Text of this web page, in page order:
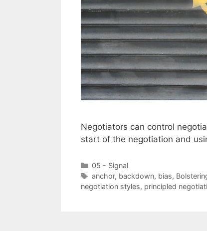
Negotiators can control
start of the negotiation and
Categories
05 - Signal
Tags
anchor, backdown, bias,
negotiation styles, principled